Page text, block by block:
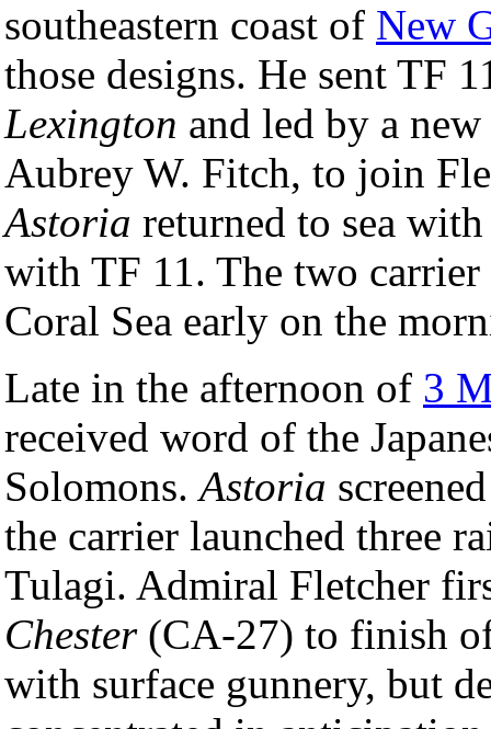
southeastern coast of New
those designs. He sent TF
Lexington and led by a
Aubrey W. Fitch, to join
Astoria returned to sea
with TF 11. The two carrier
Coral Sea early on the
Late in the afternoon of 3
received word of the
Solomons.Astoria
the carrier launched three
Tulagi. Admiral Fletcher
Chester(CA-27) to finish
with surface gunnery, but